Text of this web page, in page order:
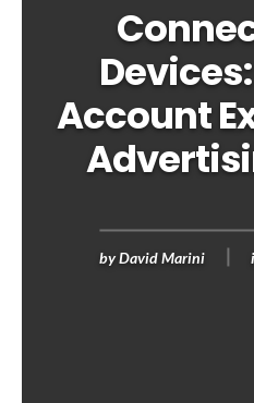
Account
byDavid Marini